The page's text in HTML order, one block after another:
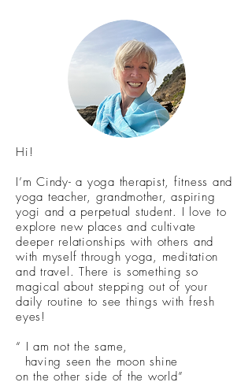
Hi!
I’m Cindy- a yoga therapist, fitness and
yoga teacher, grandmother, aspiring
yogi and a perpetual student. I love to
explore new places and cultivate
deeper relationships with others and
with myself through yoga, meditation
and travel. There is something so
magical about stepping out of your
daily routine to see things with fresh
eyes!
“ I am not the same,
having seen the moon shine
on the other side of the world”